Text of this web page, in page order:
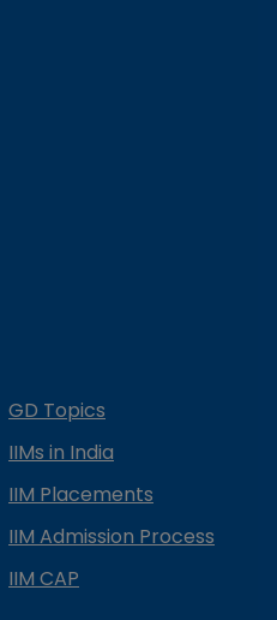
GD Topics
IIMs in India
IIM Placements
IIM Admission Process
IIM CAP